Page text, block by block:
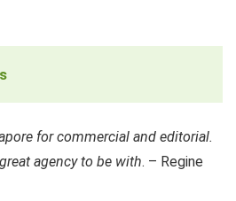
for commercial and editorial.
agency to be with. – Regine